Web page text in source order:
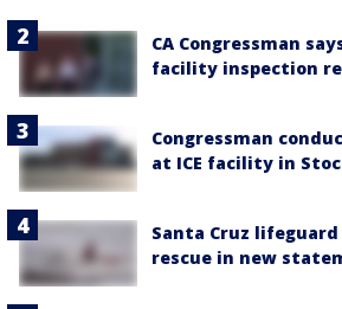
CA Congressman
facility inspection
Congressman
at ICE facility in
Santa Cruz
rescue in new